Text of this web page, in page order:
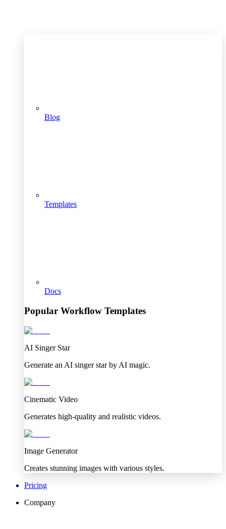
Blog
Templates
Docs
Popular Workflow Templates
AI Singer Star
Generate an AI singer star by AI magic.
Cinematic Video
Generates high-quality and realistic videos.
Image Generator
Creates stunning images with various styles.
Pricing
Company